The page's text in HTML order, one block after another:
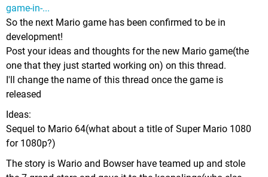
game-in-...
So the next Mario game has been confirmed to be in
development!
Post your ideas and thoughts for the new Mario game(the
one that they just started working on) on this thread.
I'll change the name of this thread once the game is
released
Ideas:
Sequel to Mario 64(what about a title of Super Mario 1080
for 1080p?)
The story is Wario and Bowser have teamed up and stole